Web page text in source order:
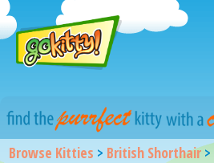
Browse Kitties > British Shorthair>